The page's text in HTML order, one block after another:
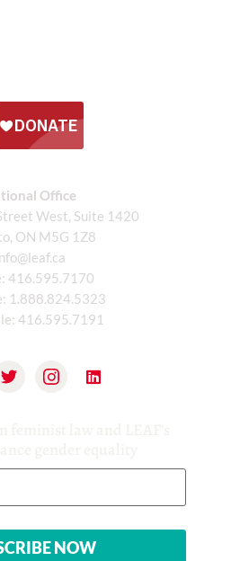
Office
West, Suite 1420
ON M5G 1Z8
416.595.7170
1.888.824.5323
416.595.7191